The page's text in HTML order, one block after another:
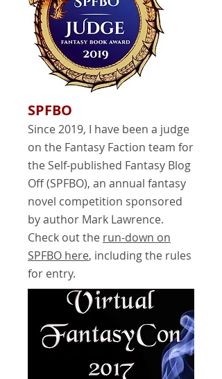
SPFBO
Since 2019, I have been a judge
on the Fantasy Faction team for
the Self-published Fantasy Blog
Off (SPFBO), an annual fantasy
novel competition sponsored
by author Mark Lawrence.
Check out the run-down on
SPFBO here, including the rules
for entry.